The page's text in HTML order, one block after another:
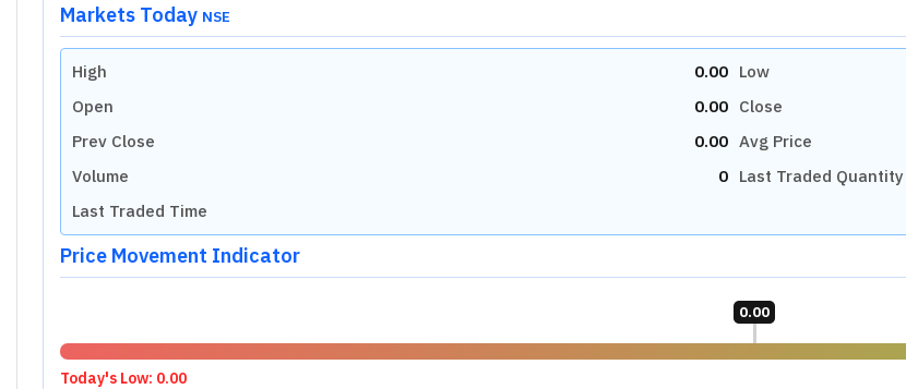
Markets Today NSE
High 0.00 Low
Open
0.00 Close
Prev Close
0.00 Avg Price
Volume
0 Last Traded Quantity
Last Traded Time
Price Movement Indicator
0.00
Today's Low: 0.00